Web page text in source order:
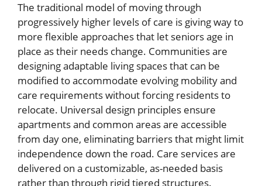
The traditional model of moving through
progressively higher levels of care is giving way to
more flexible approaches that let seniors age in
place as their needs change. Communities are
designing adaptable living spaces that can be
modified to accommodate evolving mobility and
care requirements without forcing residents to
relocate. Universal design principles ensure
apartments and common areas are accessible
from day one, eliminating barriers that might limit
independence down the road. Care services are
delivered on a customizable, as-needed basis
rather than through rigid tiered structures.